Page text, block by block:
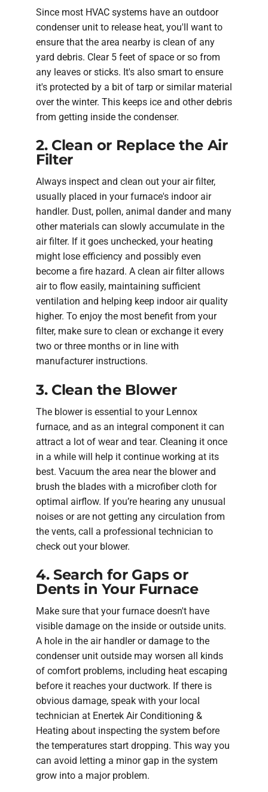
Since most HVAC systems have an outdoor
condenser unit to release heat, you'll want to
ensure that the area nearby is clean of any
yard debris. Clear 5 feet of space or so from
any leaves or sticks. It's also smart to ensure
it's protected by a bit of tarp or similar material
over the winter. This keeps ice and other debris
from getting inside the condenser.
2. Clean or Replace the Air
Filter
Always inspect and clean out your air filter,
usually placed in your furnace's indoor air
handler. Dust, pollen, animal dander and many
other materials can slowly accumulate in the
air filter. If it goes unchecked, your heating
might lose efficiency and possibly even
become a fire hazard. A clean air filter allows
air to flow easily, maintaining sufficient
ventilation and helping keep indoor air quality
higher. To enjoy the most benefit from your
filter, make sure to clean or exchange it every
two or three months or in line with
manufacturer instructions.
3. Clean the Blower
The blower is essential to your Lennox
furnace, and as an integral component it can
attract a lot of wear and tear. Cleaning it once
in a while will help it continue working at its
best. Vacuum the area near the blower and
brush the blades with a microfiber cloth for
optimal airflow. If you’re hearing any unusual
noises or are not getting any circulation from
the vents, call a professional technician to
check out your blower.
4. Search for Gaps or
Dents in Your Furnace
Make sure that your furnace doesn't have
visible damage on the inside or outside units.
A hole in the air handler or damage to the
condenser unit outside may worsen all kinds
of comfort problems, including heat escaping
before it reaches your ductwork. If there is
obvious damage, speak with your local
technician at Enertek Air Conditioning &
Heating about inspecting the system before
the temperatures start dropping. This way you
can avoid letting a minor gap in the system
grow into a major problem.